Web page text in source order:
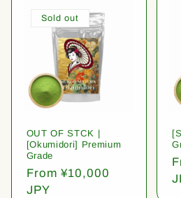
Sold out
OUT OF STCK |
[Okumidori] Premium
Grade
Regular
price
From ¥10,000
JPY